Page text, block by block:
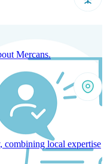
Mercans.
combining local expertise